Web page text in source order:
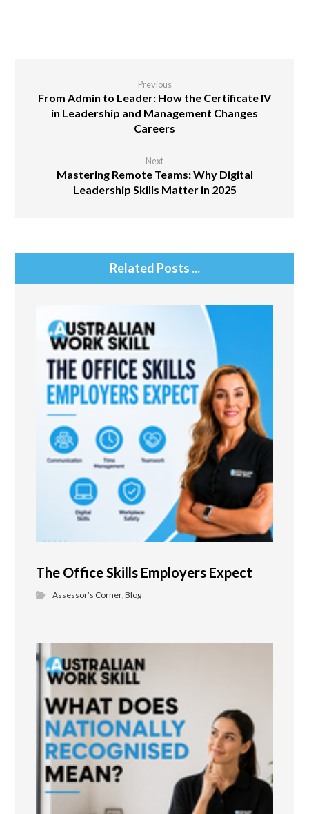
Previous
From Admin to Leader: How the Certificate IV
in Leadership and Management Changes
Careers
Next
Mastering Remote Teams: Why Digital
Leadership Skills Matter in 2025
Related Posts ...
The Office Skills Employers Expect
Assessor’s Corner,Blog